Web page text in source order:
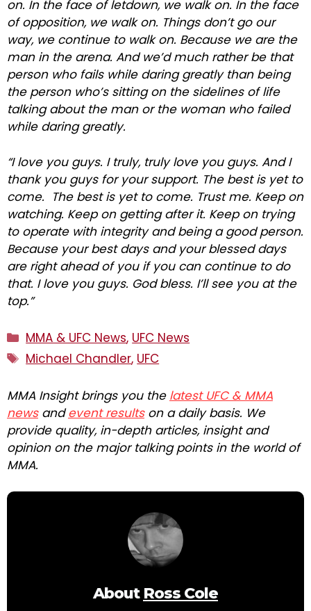
on. In the face of letdown, we walk on. In the face
of opposition, we walk on. Things don’t go our
way, we continue to walk on. Because we are the
man in the arena. And we’d much rather be that
person who fails while daring greatly than being
the person who’s sitting on the sidelines of life
talking about the man or the woman who failed
while daring greatly.
“I love you guys. I truly, truly love you guys. And I
thank you guys for your support. The best is yet to
come. The best is yet to come. Trust me. Keep on
watching. Keep on getting after it. Keep on trying
to operate with integrity and being a good person.
Because your best days and your blessed days
are right ahead of you if you can continue to do
that. I love you guys. God bless. I’ll see you at the
top.”
Categories
MMA & UFC News, UFC News
Tags
Michael Chandler, UFC
MMA Insight brings you the latest UFC & MMA
newsandevent resultson a daily basis. We
provide quality, in-depth articles, insight and
opinion on the major talking points in the world of
MMA.
About Ross Cole